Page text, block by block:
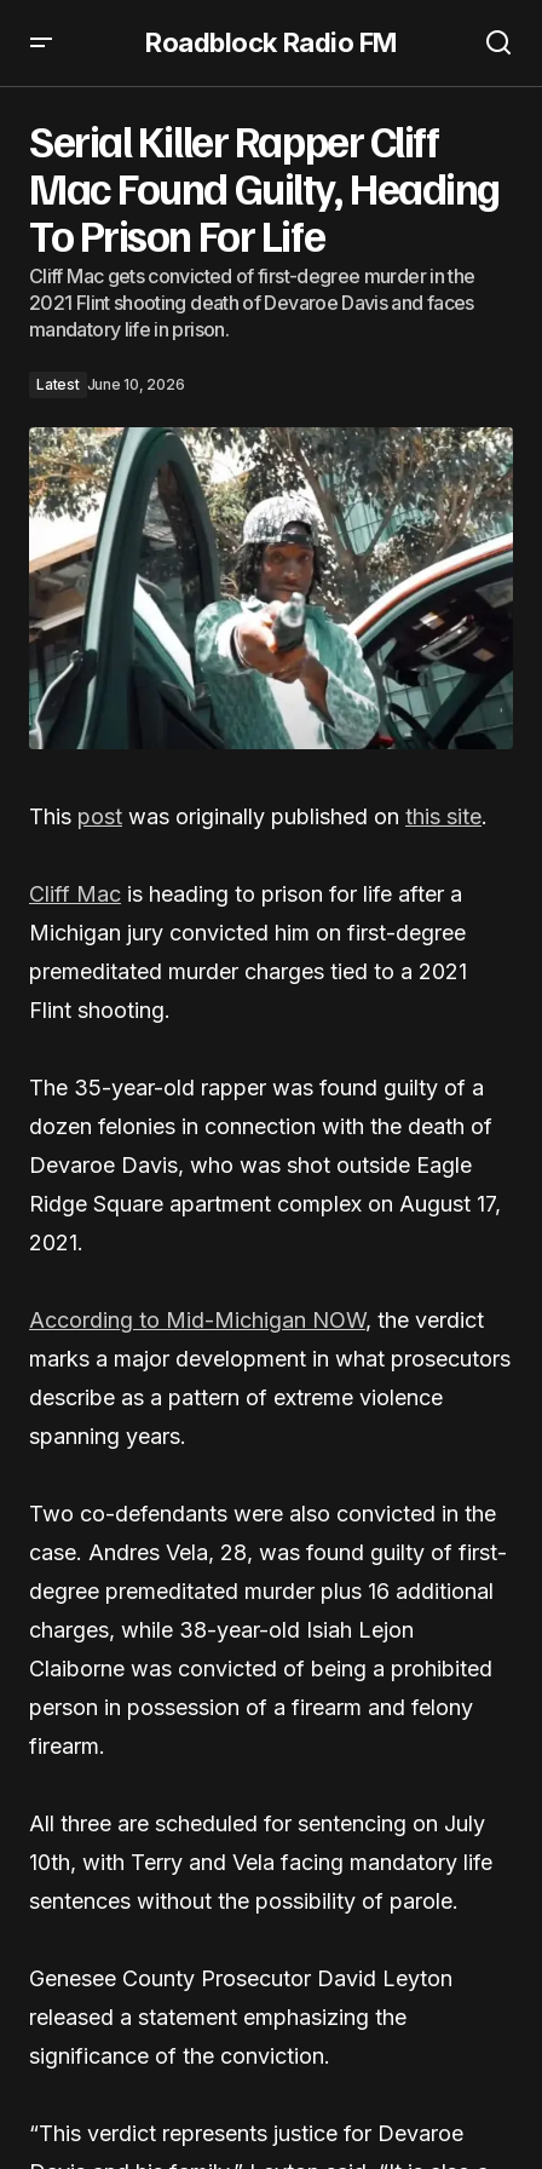
Roadblock Radio FM
Serial Killer Rapper Cliff
Mac Found Guilty, Heading
To Prison For Life
Cliff Mac gets convicted of first-degree murder in the
2021 Flint shooting death of Devaroe Davis and faces
mandatory life in prison.
Latest June 10, 2026
This post was originally published on this site.
Cliff Mac is heading to prison for life after a
Michigan jury convicted him on first-degree
premeditated murder charges tied to a 2021
Flint shooting.
The 35-year-old rapper was found guilty of a
dozen felonies in connection with the death of
Devaroe Davis, who was shot outside Eagle
Ridge Square apartment complex on August 17,
2021.
According to Mid-Michigan NOW, the verdict
marks a major development in what prosecutors
describe as a pattern of extreme violence
spanning years.
Two co-defendants were also convicted in the
case. Andres Vela, 28, was found guilty of first-
degree premeditated murder plus 16 additional
charges, while 38-year-old Isiah Lejon
Claiborne was convicted of being a prohibited
person in possession of a firearm and felony
firearm.
All three are scheduled for sentencing on July
10th, with Terry and Vela facing mandatory life
sentences without the possibility of parole.
Genesee County Prosecutor David Leyton
released a statement emphasizing the
significance of the conviction.
“This verdict represents justice for Devaroe